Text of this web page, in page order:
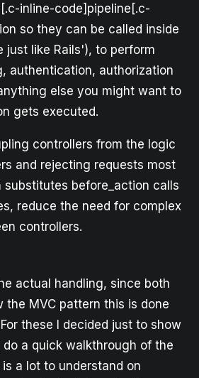
inline-code]pipeline[.c-
so they can be called inside
just like Rails'), to perform
authentication, authorization
else you might want to
gets executed.
controllers from the logic
and rejecting requests most
before_action calls
reduce the need for complex
controllers.
actual handling, since both
the MVC pattern this is done
these I decided just to show
a quick walkthrough of the
a lot to understand on